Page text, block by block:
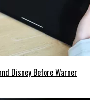
Disney Before Warner